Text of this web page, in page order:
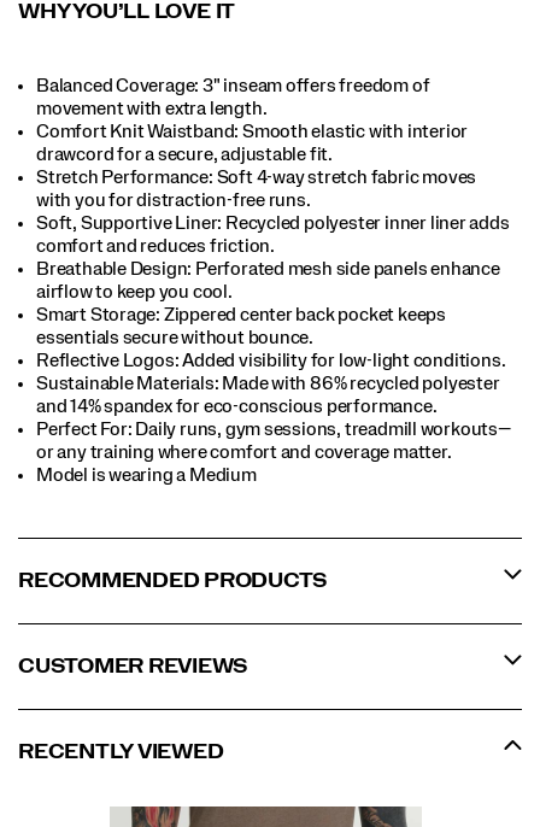
WHY YOU’LL LOVE IT
Balanced Coverage: 3" inseam offers freedom of
movement with extra length.​
Comfort Knit Waistband: Smooth elastic with interior
drawcord for a secure, adjustable fit.​
Stretch Performance: Soft 4-way stretch fabric moves
with you for distraction-free runs.​
Soft, Supportive Liner: Recycled polyester inner liner adds
comfort and reduces friction.​
Breathable Design: Perforated mesh side panels enhance
airflow to keep you cool.​
Smart Storage: Zippered center back pocket keeps
essentials secure without bounce.​
Reflective Logos: Added visibility for low-light conditions.​
Sustainable Materials: Made with 86% recycled polyester
and 14% spandex for eco-conscious performance.​
Perfect For​: Daily runs, gym sessions, treadmill workouts—
or any training where comfort and coverage matter.​
Model is wearing a Medium​
RECOMMENDED PRODUCTS
CUSTOMER REVIEWS
RECENTLY VIEWED